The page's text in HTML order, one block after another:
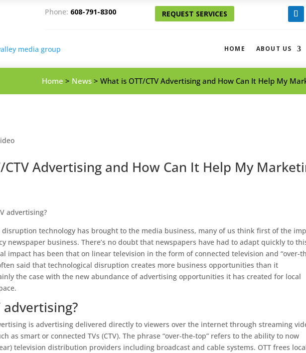
Phone: 608-791-8300 REQUEST SERVICES
HOME ABOUT US
Home > News > What is OTT/CTV Advertising and How Can It Help My
CTV Advertising and How Can It Help My
technology has brought to the media business, many of us think first of the
newspaper business. There’s no doubt that newspapers have had to adapt quickly to
impact has been that on linear television in the form of connected television and “over-
said that technological disruption creates more business opportunities than it
the case with the new abundance of advertising opportunities it has created for local
advertising?
is advertising delivered directly to viewers over the internet through streaming
as smart or connected TVs (CTV). The phrase “over-the-top” refers to the ability to now
television distribution providers including broadcast and cable systems. OTT frees